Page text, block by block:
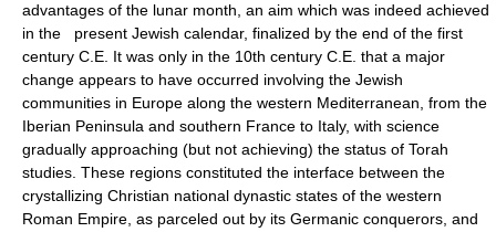
advantages of the lunar month, an aim which was indeed achieved
in the present Jewish calendar, finalized by the end of the first
century C.E. It was only in the 10th century C.E. that a major
change appears to have occurred involving the Jewish
communities in Europe along the western Mediterranean, from the
Iberian Peninsula and southern France to Italy, with science
gradually approaching (but not achieving) the status of Torah
studies. These regions constituted the interface between the
crystallizing Christian national dynastic states of the western
Roman Empire, as parceled out by its Germanic conquerors, and